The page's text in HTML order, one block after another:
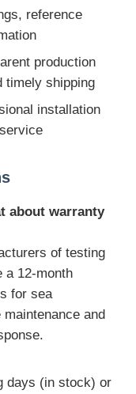
reference
production
timely shipping
installation
about warranty
of testing
a 12-month
for sea
and
days (in stock) or